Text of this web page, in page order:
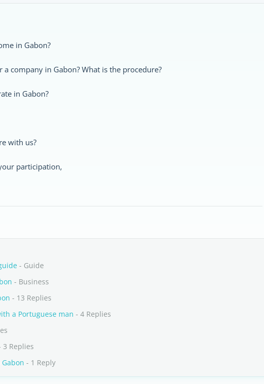
in Gabon?
company in Gabon? What is the procedure?
in Gabon?
with us?
participation,
- Guide
- Business
- 13 Replies
a Portuguese man - 4 Replies
3 Replies
- 1 Reply